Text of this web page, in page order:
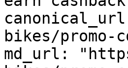
bikes/promo-
md_url: